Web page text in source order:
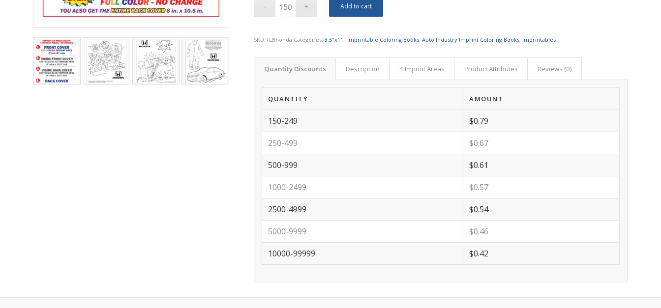
Add to cart
SKU: ICBhonda Categories:8.5"x11" Imprintable Coloring Books,Auto Industry Imprint Coloring Books, Imprintables
Quantity Discounts Description 4 Imprint Areas Product Attributes Reviews (0)
QUANTITY AMOUNT
150-249 $0.79
250-499 $0.67
500-999 $0.61
1000-2499 $0.57
2500-4999 $0.54
5000-9999 $0.46
10000-99999 $0.42